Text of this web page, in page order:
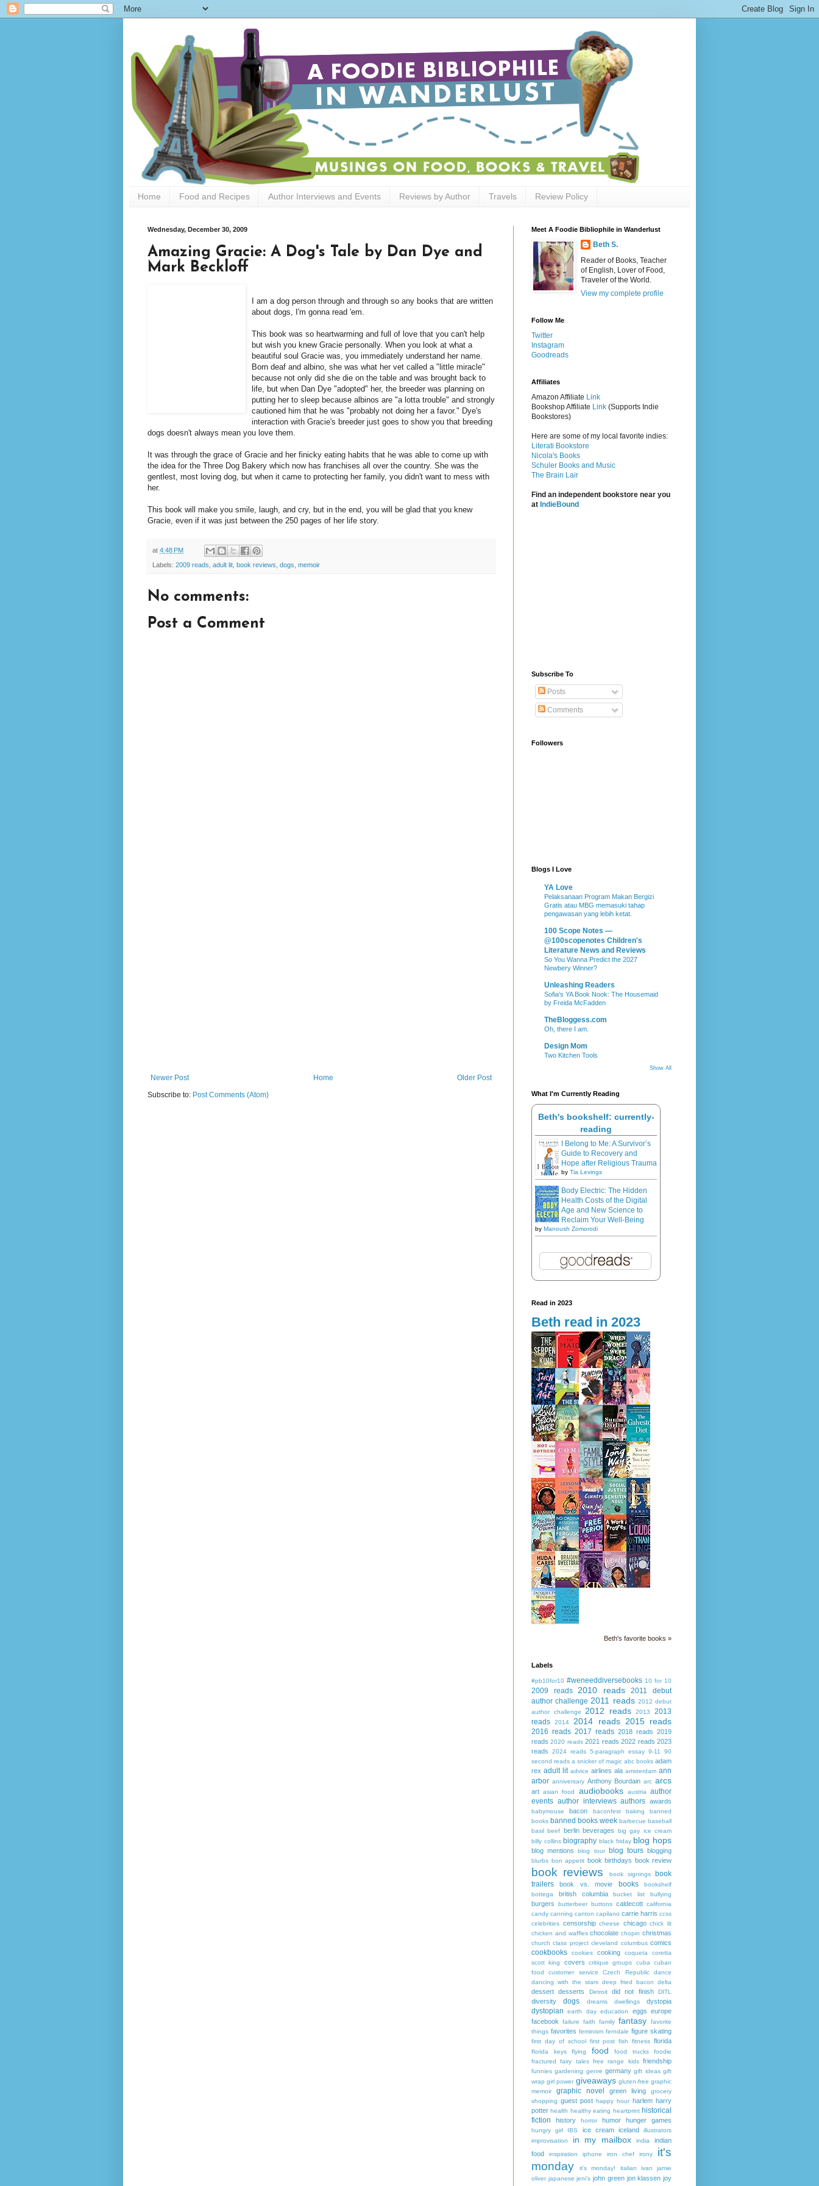
Home Food and Recipes Author Interviews and Events Reviews by Author Travels Review Policy
Wednesday, December 30, 2009
Amazing Gracie: A Dog's Tale by Dan Dye and
Mark Beckloff
I am a dog person through and through so any books that are written
about dogs, I'm gonna read 'em.
This book was so heartwarming and full of love that you can't help
but wish you knew Gracie personally. When you look at what a
beautiful soul Gracie was, you immediately understand her name.
Born deaf and albino, she was what her vet called a "little miracle"
because not only did she die on the table and was brought back to
life, but when Dan Dye "adopted" her, the breeder was planning on
putting her to sleep because albinos are "a lotta trouble" and strongly
cautioned him that he was "probably not doing her a favor." Dye's
interaction with Gracie's breeder just goes to show you that breeding
dogs doesn't always mean you love them.
It was through the grace of Gracie and her finicky eating habits that he was able to come up with
the idea for the Three Dog Bakery which now has franchises all over the country. She was the
gentlest, most loving dog, but when it came to protecting her family, you didn't want to mess with
her.
This book will make you smile, laugh, and cry, but in the end, you will be glad that you knew
Gracie, even if it was just between the 250 pages of her life story.
at 4:48 PM
Labels: 2009 reads adult lit book reviews dogs memoir
No comments:
Post a Comment
Newer Post Older Post
Home
Subscribe to: Post Comments (Atom)
Meet A Foodie Bibliophile in Wanderlust
Beth S.
Reader of Books, Teacher
of English, Lover of Food,
Traveler of the World.
View my complete profile
Follow Me
Twitter
Instagram
Goodreads
Affiliates
Amazon Affiliate Link
Bookshop Affiliate Link (Supports Indie
Bookstores)
Here are some of my local favorite indies:
Literati Bookstore
Nicola's Books
Schuler Books and Music
The Brain Lair
Find an independent bookstore near you
at IndieBound
Subscribe To
Posts
Comments
Followers
Blogs I Love
YA Love
Pelaksanaan Program Makan Bergizi
Gratis atau MBG memasuki tahap
pengawasan yang lebih ketat.
100 Scope Notes —
@100scopenotes Children's
Literature News and Reviews
So You Wanna Predict the 2027
Newbery Winner?
Unleashing Readers
Sofia’s YA Book Nook: The Housemaid
by Freida McFadden
TheBloggess.com
Oh, there I am.
Design Mom
Two Kitchen Tools
Show All
What I'm Currently Reading
Beth's bookshelf: currently-
reading
I Belong to Me: A Survivor’s
Guide to Recovery and
Hope after Religious Trauma
by Tia Levings
Body Electric: The Hidden
Health Costs of the Digital
Age and New Science to
Reclaim Your Well-Being
by Manoush Zomorodi
Read in 2023
Beth read in 2023
Beth's favorite books »
Labels
#pb10for10 #weneeddiversebooks 10 for 10
2009 reads 2010 reads
2011 debut
author challenge 2011 reads 2012 debut
author challenge
2012 reads 2013
2013
reads
2014 2014 reads 2015 reads
2016 reads 2017 reads 2018 reads 2019
reads 2020 reads 2021 reads 2022 reads 2023
reads
2024 reads 5-paragraph essay 9-11
90
second reads a snicker of magic abc books adam
rex adult lit advice airlines ala amsterdam ann
arbor anniversary Anthony Bourdain arc arcs
art asian food audiobooks austria
author
events author interviews authors awards
babymouse bacon baconfest baking
banned
books banned books week barbecue baseball
basil beef berlin beverages
big gay ice cream
billy collins biography black friday blog hops
blog mentions blog tour blog tours blogging
blurbs bon appetit book birthdays book review
book reviews book signings
book
trailers
book vs. movie books
bookshelf
bottega
british columbia bucket list bullying
burgers butterbeer buttons caldecott california
candy canning canton capilano carrie harris ccss
celebrities censorship cheese chicago chick lit
chicken and waffles chocolate chopin christmas
church class project cleveland columbus comics
cookbooks cookies cooking coqueta
coretta
scott king
covers critique groups cuba
cuban
food
customer service Czech Republic
dance
dancing with the stars deep fried bacon delta
dessert desserts Detroit did not finish DITL
diversity dogs dreams dwellings dystopia
dystopian earth day education eggs europe
facebook
failure faith family fantasy
favorite
things favorites feminism ferndale figure skating
first day of school first post fish fitness florida
florida keys flying food food trucks
foodie
fractured fairy tales free range kids friendship
funnies gardening genre germany gift ideas gift
wrap girl power giveaways gluten-free graphic
memoir
graphic novel green living
grocery
shopping guest post happy hour harlem harry
potter health healthy eating heartprint historical
fiction
history horror humor hunger games
hungry girl IBS ice cream iceland
illustrators
improvisation
in my mailbox india
indian
food
inspiration iphone iron chef irony
it's
monday
it's monday! italian ivan
jamie
oliver japanese jeni's john green jon klassen joy